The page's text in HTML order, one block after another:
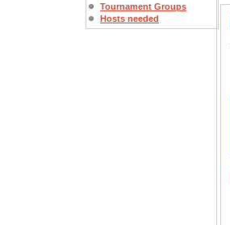
Tournament Groups
Hosts needed